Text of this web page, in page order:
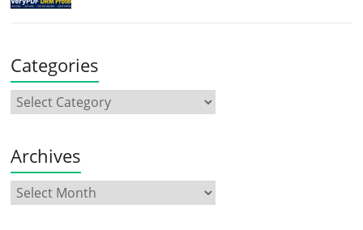
Categories
Archives